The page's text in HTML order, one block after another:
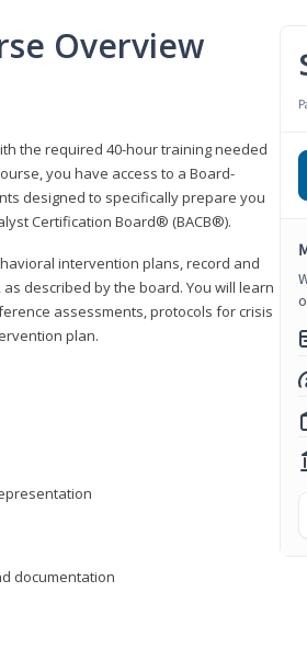
Overview
the required 40-hour training needed
you have access to a Board-
designed to specifically prepare you
Certification Board® (BACB®).
intervention plans, record and
described by the board. You will learn
assessments, protocols for crisis
plan.
documentation